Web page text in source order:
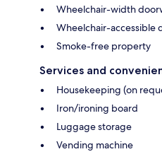
Wheelchair-width
Wheelchair-accessible
Smoke-free property
Services and
Housekeeping (on
Iron/ironing board
Luggage storage
Vending machine